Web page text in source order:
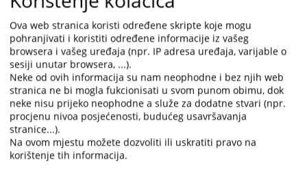
date.
Press
the
question
mark
key
to
get
the
keyboard
shortcuts
date.
Press
the
question
mark
key
to
get
keyboard
Ova web stranica koristi određene skripte koje mogu
pohranjivati i koristiti određene informacije iz vašeg
browsera i vašeg uređaja (npr. IP adresa uređaja, varijable o
sesiji unutar browsera, ...).
Neke od ovih informacija su nam neophodne i bez njih web
stranica ne bi mogla fukcionisati u svom punom obimu, dok
neke nisu prijeko neophodne a služe za dodatne stvari (npr.
procjenu nivoa posjećenosti, budućeg usavršavanja
stranice...).
Na ovom mjestu možete dozvoliti ili uskratiti pravo na
korištenje tih informacija.